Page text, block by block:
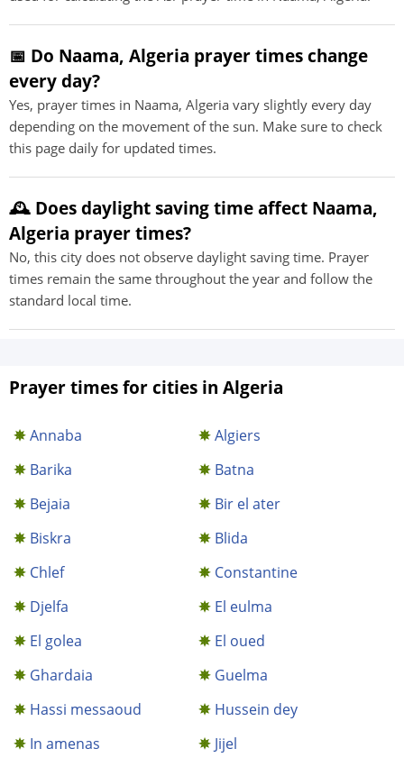
📅 Do Naama, Algeria prayer times change
every day?
Yes, prayer times in Naama, Algeria vary slightly every day
depending on the movement of the sun. Make sure to check
this page daily for updated times.
🕰️ Does daylight saving time affect Naama,
Algeria prayer times?
No, this city does not observe daylight saving time. Prayer
times remain the same throughout the year and follow the
standard local time.
Prayer times for cities in Algeria
Annaba
Algiers
Barika
Batna
Bejaia
Bir el ater
Biskra
Blida
Chlef
Constantine
Djelfa
El eulma
El golea
El oued
Ghardaia
Guelma
Hassi messaoud
Hussein dey
In amenas
Jijel